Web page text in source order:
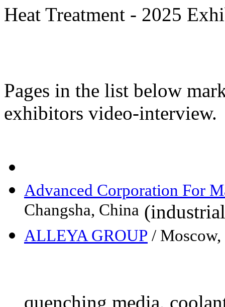
Heat Treatment - 2025
Pages in the list below
exhibitors video-interview.
Advanced Corporation For
Changsha, China
ALLEYA GROUP /
quenching media,